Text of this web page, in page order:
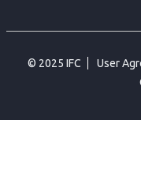
© 2025 IFC User